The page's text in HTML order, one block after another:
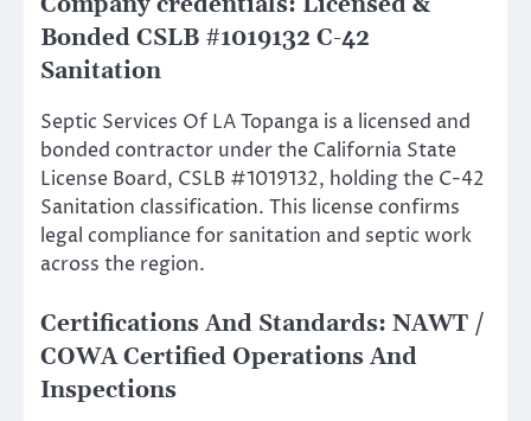
Company credentials: Licensed &
Bonded CSLB #1019132 C-42
Sanitation
Septic Services Of LA Topanga is a licensed and
bonded contractor under the California State
License Board, CSLB #1019132, holding the C-42
Sanitation classification. This license confirms
legal compliance for sanitation and septic work
across the region.
Certifications And Standards: NAWT /
COWA Certified Operations And
Inspections